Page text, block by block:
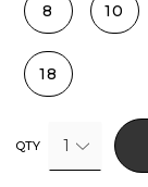
8 10
18
QTY 1